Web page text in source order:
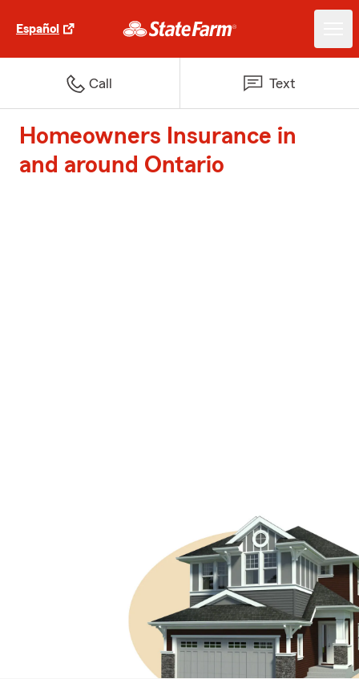
Español
Call Text
Homeowners Insurance in
and around Ontario